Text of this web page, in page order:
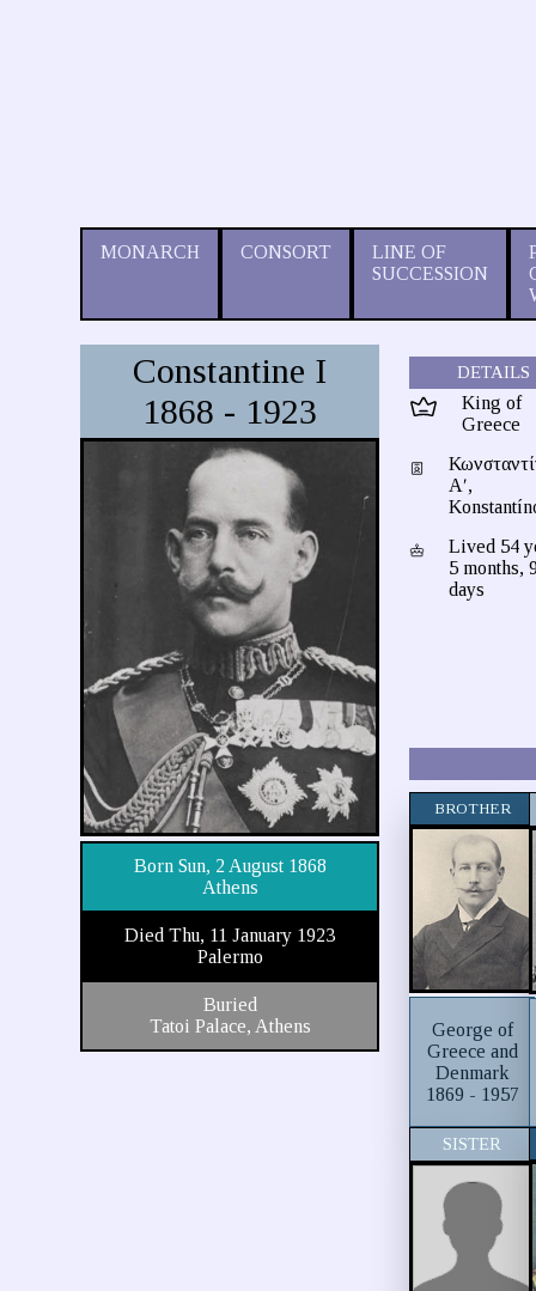
MONARCH CONSORT
LINE OF
SUCCESSION
Constantine I
1868 - 1923
Born Sun, 2 August 1868
Athens
Died Thu, 11 January 1923
Palermo
Buried
Tatoi Palace, Athens
DETAILS
King of
Greece
Αʹ,
Lived 54
5 months,
days
BROTHER
George of
Greece and
Denmark
1869 - 1957
SISTER